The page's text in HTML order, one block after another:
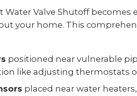
Water Valve Shutoff
your home. This
positioned near vulnerable
like adjusting thermostats
placed near water